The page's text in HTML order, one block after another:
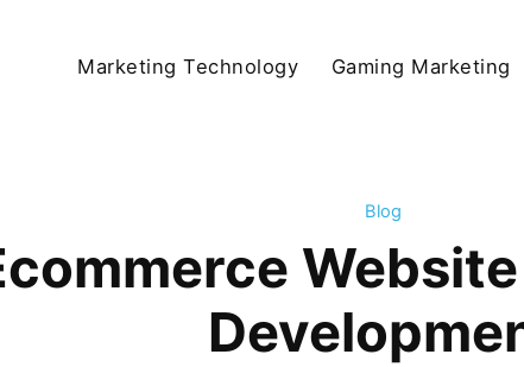
Marketing Technology Gaming Marketing
Blog